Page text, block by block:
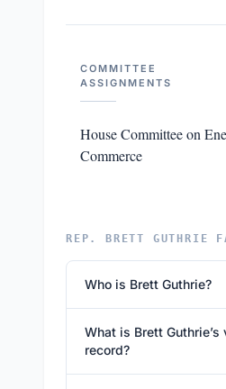
COMMITTEE
ASSIGNMENTS
House Committee on
Commerce
REP. BRETT GUTHRIE
Who is Brett Guthrie?
What is Brett Guthrie’s
record?